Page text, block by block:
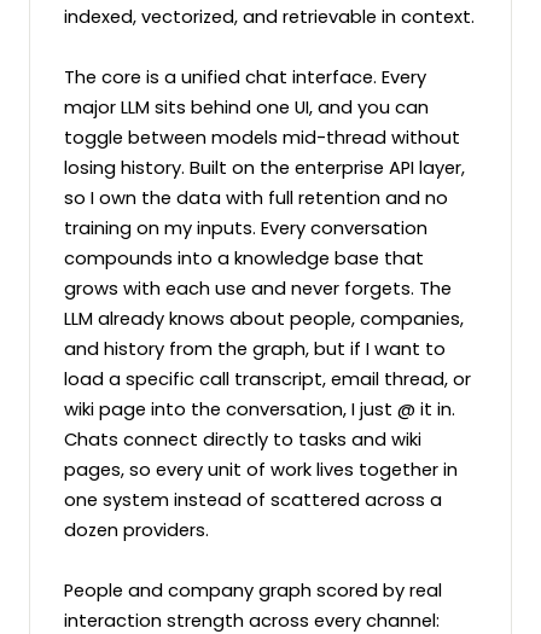
indexed, vectorized, and retrievable in context.
The core is a unified chat interface. Every
major LLM sits behind one UI, and you can
toggle between models mid-thread without
losing history. Built on the enterprise API layer,
so I own the data with full retention and no
training on my inputs. Every conversation
compounds into a knowledge base that
grows with each use and never forgets. The
LLM already knows about people, companies,
and history from the graph, but if I want to
load a specific call transcript, email thread, or
wiki page into the conversation, I just @ it in.
Chats connect directly to tasks and wiki
pages, so every unit of work lives together in
one system instead of scattered across a
dozen providers.
People and company graph scored by real
interaction strength across every channel: